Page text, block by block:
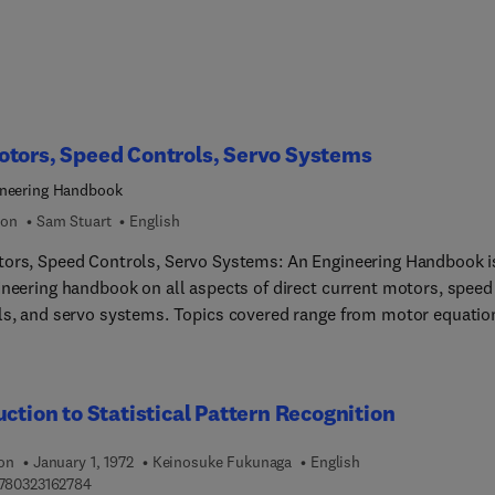
Speed Controls, Servo Systems
Handbook
Sam Stuart English
Speed Controls, Servo Systems: An Engineering Handbook
handbook on all aspects of direct current motors, speed
and servo systems. Topics covered range from motor
an introduction to relevant terminology, symbols, and
characteristics of DC motors are considered, together with
to Statistical Pattern Recognition
January 1, 1972 Keinosuke Fukunaga
English
9 7 8 0 3 2 3 1 6 2 7 8 4